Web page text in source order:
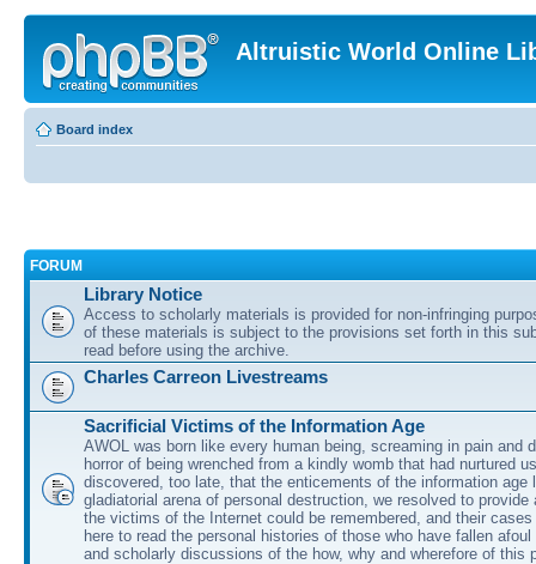
Altruistic World Online
Board index
FORUM
Library Notice
Access to scholarly materials is provided for non-infringing
of these materials is subject to the provisions set forth in this
read before using the archive.
Charles Carreon Livestreams
Sacrificial Victims of the Information Age
AWOL was born like every human being, screaming in pain and
horror of being wrenched from a kindly womb that had nurtured
discovered, too late, that the enticements of the information age
gladiatorial arena of personal destruction, we resolved to provide
the victims of the Internet could be remembered, and their
here to read the personal histories of those who have fallen
and scholarly discussions of the how, why and wherefore of this